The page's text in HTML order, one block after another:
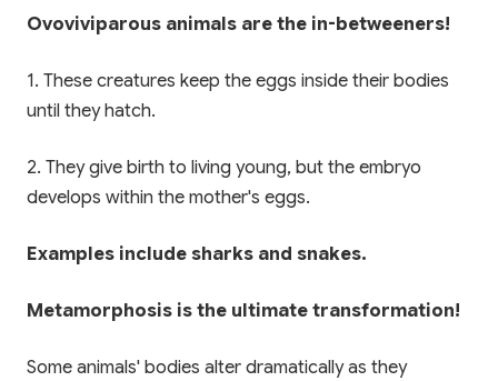
Ovoviviparous animals are the in-betweeners!
1. These creatures keep the eggs inside their bodies
until they hatch.
2. They give birth to living young, but the embryo
develops within the mother's eggs.
Examples include sharks and snakes.
Metamorphosis is the ultimate transformation!
Some animals' bodies alter dramatically as they
GET IT ON
Google Play
DOWNLOAD ON THE
App Store